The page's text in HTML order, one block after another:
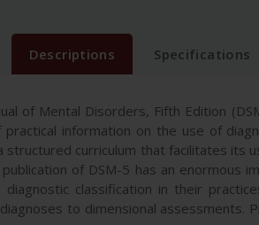
Descriptions Specifications
of Mental Disorders, Fifth Edition
information on the use of
structured curriculum that facilitates its
of DSM-5 has an enormous
classification in their
to dimensional assessments.